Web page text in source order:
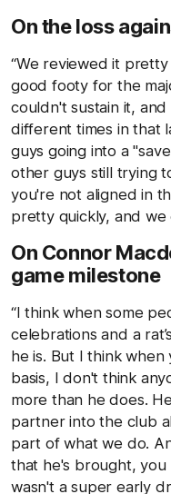
On the loss
“We reviewed it
good footy for the
couldn't sustain it,
different times in that
guys going into a
other guys still trying
you're not aligned in
pretty quickly, and we
On Connor
game milestone
“I think when some
celebrations and a
he is. But I think
basis, I don't think
more than he does.
partner into the club
part of what we do.
that he's brought,
wasn't a super early